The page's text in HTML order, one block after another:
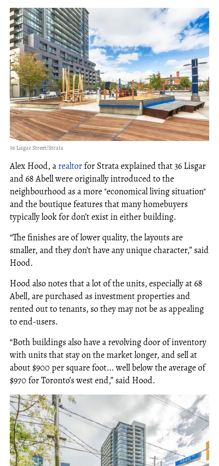
36 Lisgar Street/Strata
Alex Hood, a realtorfor Strata explained that 36 Lisgar
and 68 Abell were originally introduced to the
neighbourhood as a more "economical living situation"
and the boutique features that many homebuyers
typically look for don’t exist in either building.
“The finishes are of lower quality, the layouts are
smaller, and they don’t have any unique character,” said
Hood.
Hood also notes that a lot of the units, especially at 68
Abell, are purchased as investment properties and
rented out to tenants, so they may not be as appealing
to end-users.
“Both buildings also have a revolving door of inventory
with units that stay on the market longer, and sell at
about $900 per square foot... well below the average of
$970 for Toronto’s west end,” said Hood.